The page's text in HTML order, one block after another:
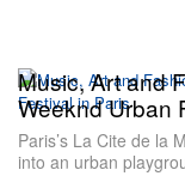
Music, Art and
Weeknd Urban
Paris’s La Cite de la
into an urban